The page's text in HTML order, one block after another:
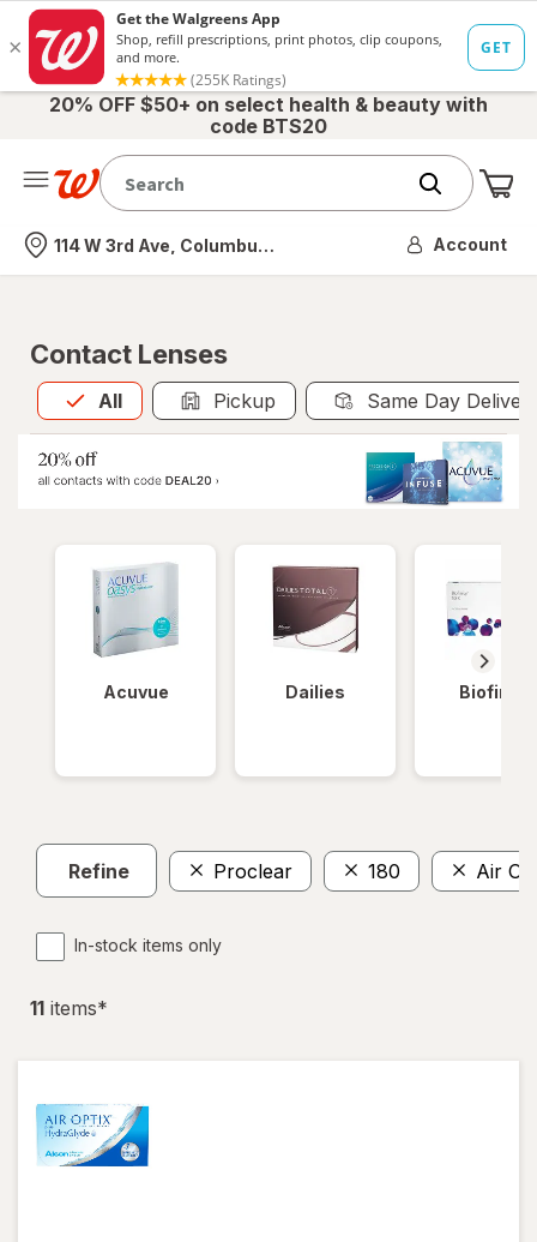
20% OFF $50+ on select health & beauty with
code BTS20
Nearest store
114 W 3rd Ave, Columbus, OH Account
Contact Lenses
All
Allis selected Pickup Same Day
Acuvue Dailies Biofinity
Refine Proclear 180 Air
In-stock items only
11 items*